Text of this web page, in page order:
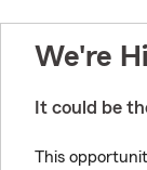
We're
It could be
This